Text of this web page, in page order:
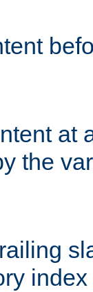
at
the